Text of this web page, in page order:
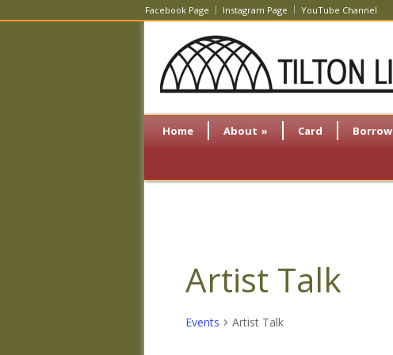
Facebook Page Instagram Page YouTube Channel
Home About » Card Borrow
Artist Talk
Events Artist Talk